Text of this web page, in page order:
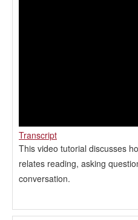
Transcript
This video tutorial discusses
relates reading, asking
conversation.